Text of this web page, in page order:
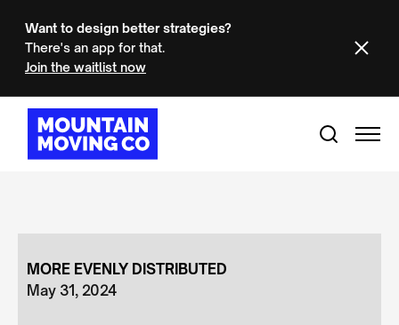
Want to design better strategies?
There's an app for that.
Join the waitlist now
MORE EVENLY DISTRIBUTED
May 31, 2024